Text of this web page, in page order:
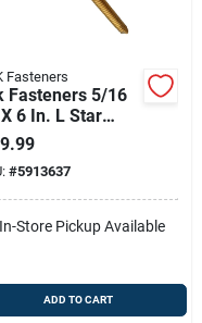
Fasteners
Fasteners 5/16
6 In. L Star
Head Self
Structural
#5913637
In-Store Pickup Available
ADD TO CART